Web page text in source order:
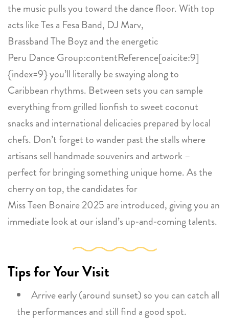
the music pulls you toward the dance floor. With top
acts like Tes a Fesa Band, DJ Marv,
Brassband The Boyz and the energetic
Peru Dance Group:contentReference[oaicite:9]
{index=9} you’ll literally be swaying along to
Caribbean rhythms. Between sets you can sample
everything from grilled lionfish to sweet coconut
snacks and international delicacies prepared by local
chefs. Don’t forget to wander past the stalls where
artisans sell handmade souvenirs and artwork –
perfect for bringing something unique home. As the
cherry on top, the candidates for
Miss Teen Bonaire 2025 are introduced, giving you an
immediate look at our island’s up‑and‑coming talents.
Tips for Your Visit
Arrive early (around sunset) so you can catch all
the performances and still find a good spot.